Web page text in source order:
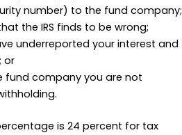
number) to the fund company;
the IRS finds to be wrong;
underreported your interest and
or
fund company you are not
is 24 percent for tax